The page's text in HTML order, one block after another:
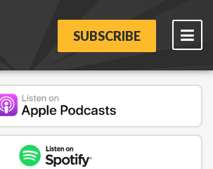
SUBSCRIBE